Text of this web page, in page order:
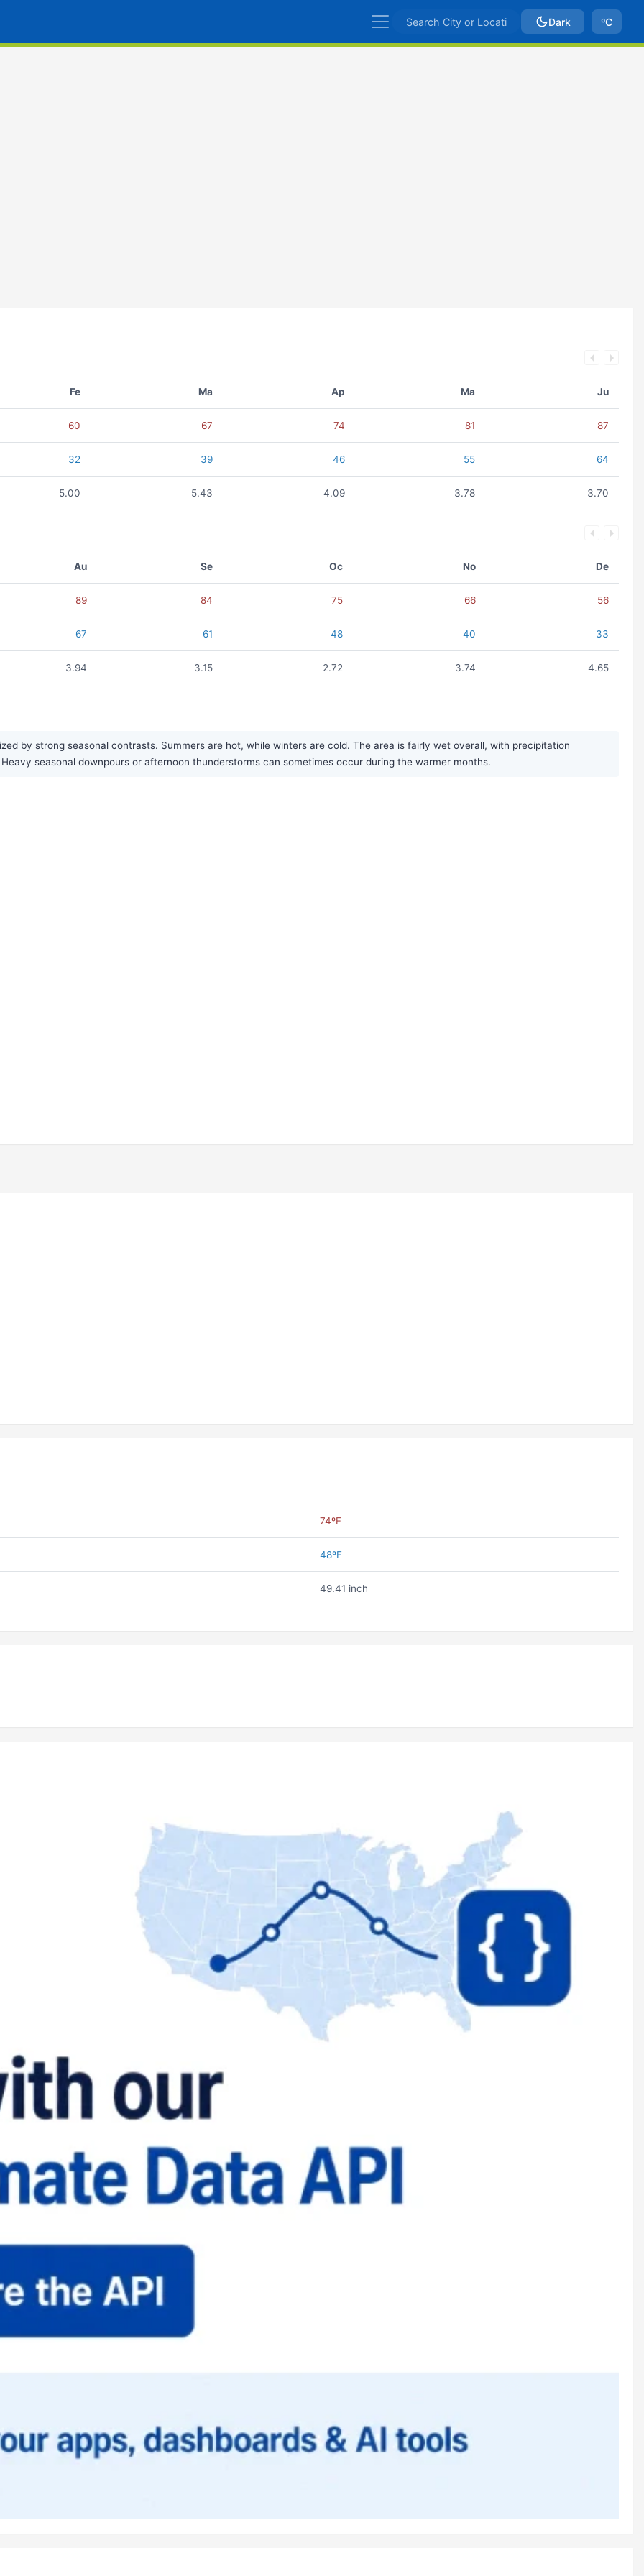
Dark ºC
Fe Ma Ap Ma Ju
60 67 74 81 87
32 39 46 55 64
5.00 5.43 4.09 3.78 3.70
Au Se Oc No De
89 84 75 66 56
67 61 48 40 33
3.94 3.15 2.72 3.74 4.65
by strong seasonal contrasts. Summers are hot, while winters are cold. The area is fairly wet overall, with precipitation
seasonal downpours or afternoon thunderstorms can sometimes occur during the warmer months.
74ºF
48ºF
49.41 inch